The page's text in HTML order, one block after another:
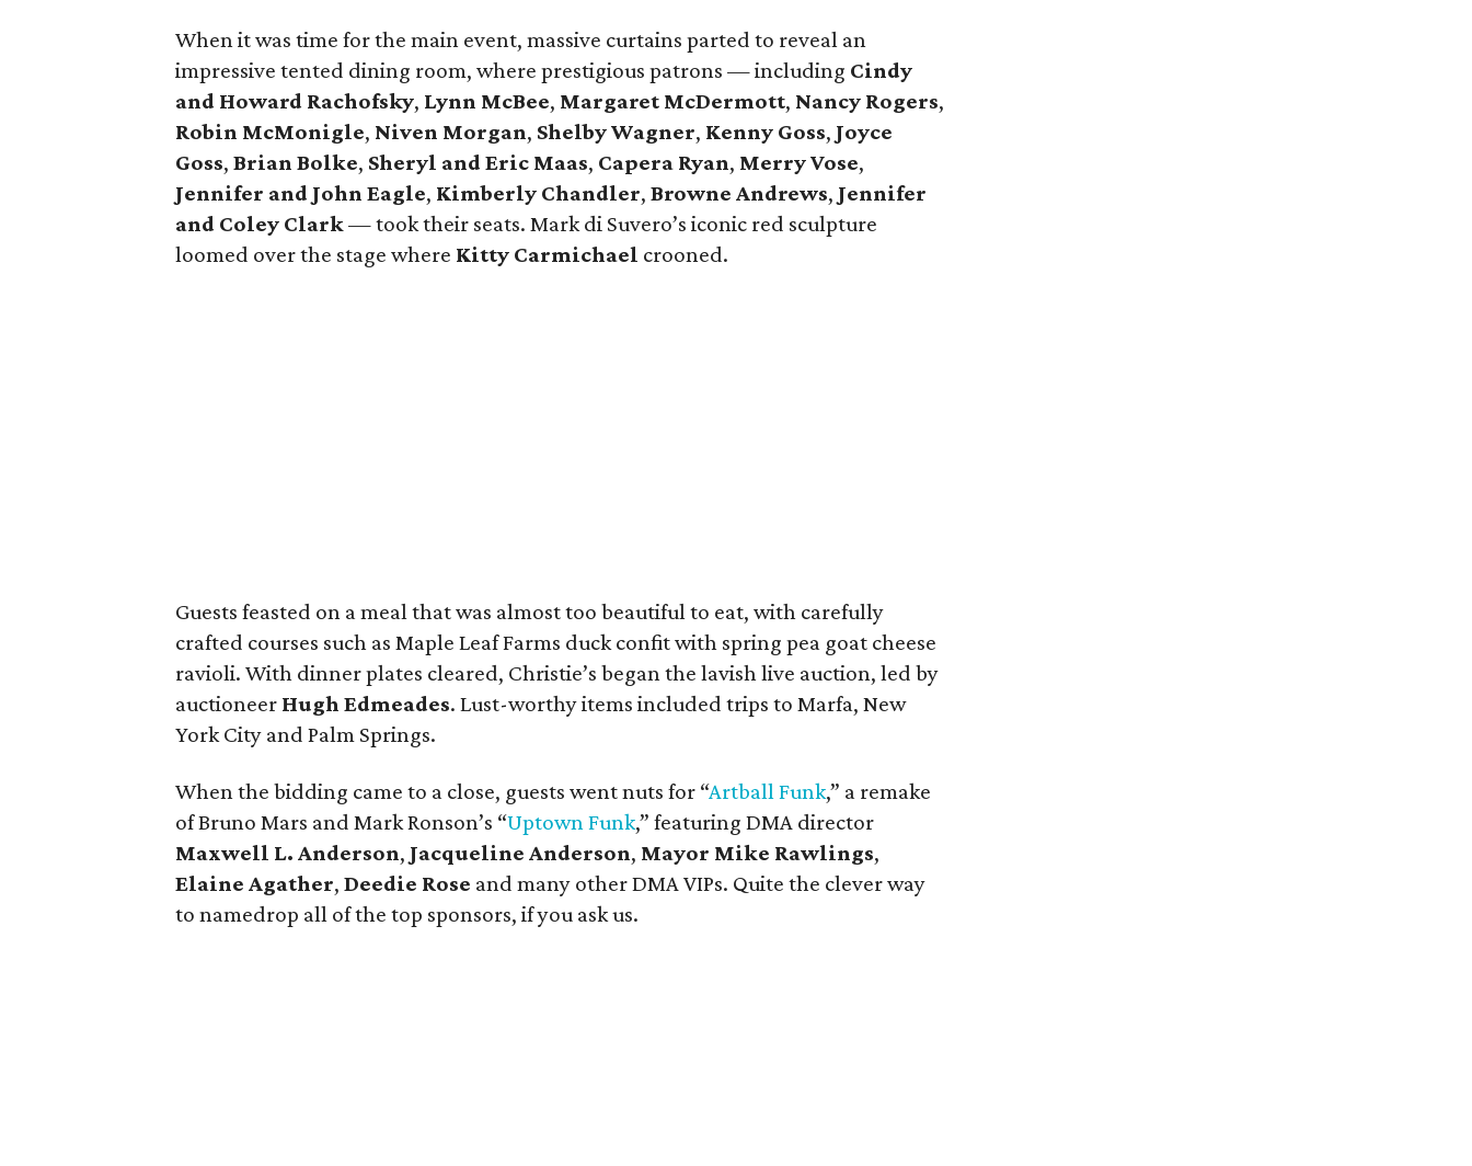
When it was time for the main event, massive curtains parted to reveal an
impressive tented dining room, where prestigious patrons — including Cindy
and Howard Rachofsky, Lynn McBee, Margaret McDermott, Nancy Rogers,
Robin McMonigle, Niven Morgan, Shelby Wagner, Kenny Goss, Joyce
Goss, Brian Bolke, Sheryl and Eric Maas, Capera Ryan, Merry Vose,
Jennifer and John Eagle, Kimberly Chandler, Browne Andrews, Jennifer
and Coley Clark— took their seats. Mark di Suvero’s iconic red sculpture
loomed over the stage where Kitty Carmichael crooned.
Guests feasted on a meal that was almost too beautiful to eat, with carefully
crafted courses such as Maple Leaf Farms duck confit with spring pea goat cheese
ravioli. With dinner plates cleared, Christie’s began the lavish live auction, led by
auctioneer Hugh Edmeades. Lust-worthy items included trips to Marfa, New
York City and Palm Springs.
When the bidding came to a close, guests went nuts for “ArtballFunk,” a remake
of Bruno Mars and Mark Ronson’s “Uptown Funk,” featuring DMA director
Maxwell L. Anderson, Jacqueline Anderson, Mayor Mike Rawlings,
Elaine Agather, Deedie Rose and many other DMA VIPs. Quite the clever way
to namedrop all of the top sponsors, if you ask us.